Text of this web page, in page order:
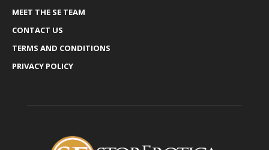
MEET THE SE TEAM
CONTACT US
TERMS AND CONDITIONS
PRIVACY POLICY